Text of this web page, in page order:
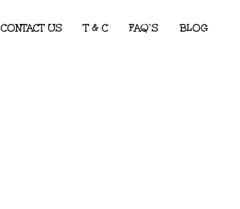
CONTACT US T & C FAQ’S BLOG